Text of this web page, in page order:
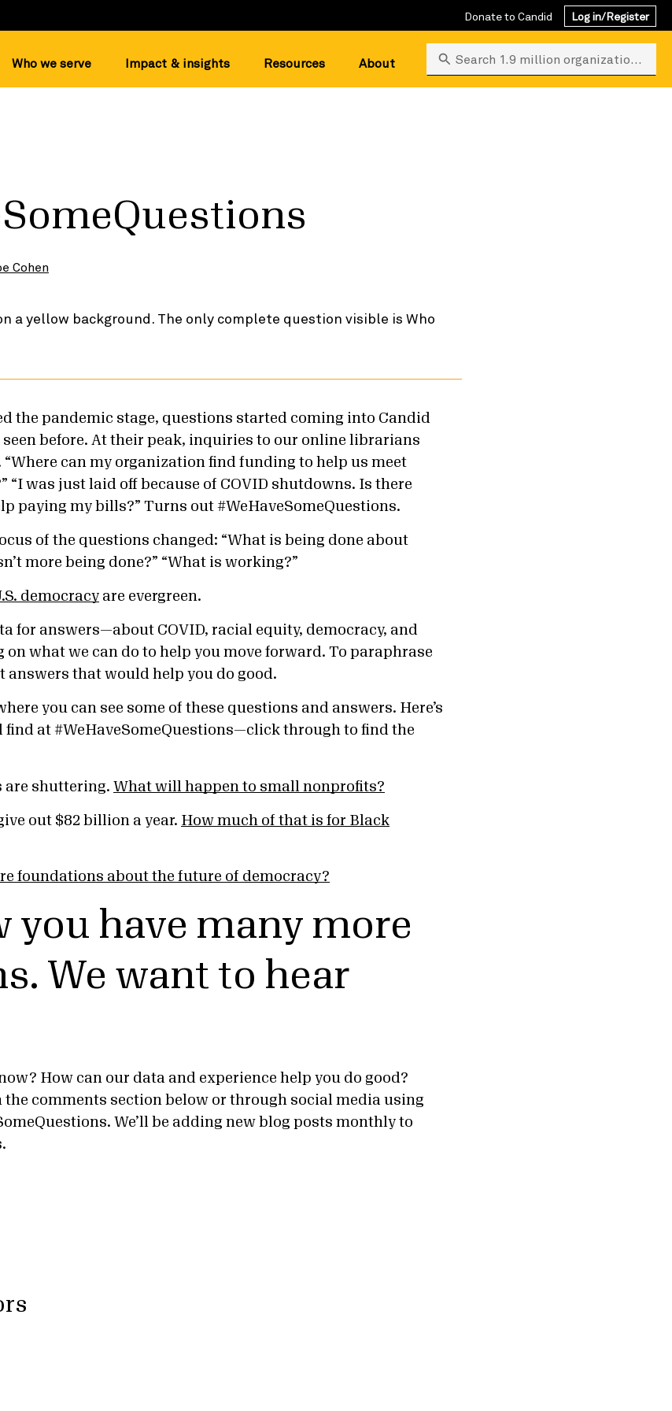
Donate to Candid Log in/Register
Who we serve Impact & insights Resources About Search 1.9 million organizations
Cohen
the pandemic stage, questions started coming into Candid
seen before. At their peak, inquiries to our online librarians
“Where can my organization find funding to help us meet
“I was just laid off because of COVID shutdowns. Is there
paying my bills?” Turns out #WeHaveSomeQuestions.
of the questions changed: “What is being done about
more being done?” “What is working?”
democracy are evergreen.
for answers—about COVID, racial equity, democracy, and
what we can do to help you move forward. To paraphrase
answers that would help you do good.
you can see some of these questions and answers. Here’s
find at #WeHaveSomeQuestions—click through to find the
are shuttering. What will happen to small nonprofits?
out $82 billion a year. How much of that is for Black
foundations about the future of democracy?
you have many more
We want to hear
How can our data and experience help you do good?
the comments section below or through social media using
We’ll be adding new blog posts monthly to